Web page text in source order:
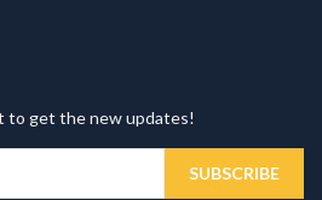
to get the new updates!